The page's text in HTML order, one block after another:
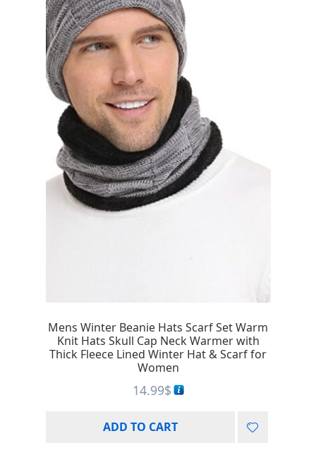
Mens Winter Beanie Hats Scarf Set Warm
Knit Hats Skull Cap Neck Warmer with
Thick Fleece Lined Winter Hat & Scarf for
Women
14.99$
ADD TO CART